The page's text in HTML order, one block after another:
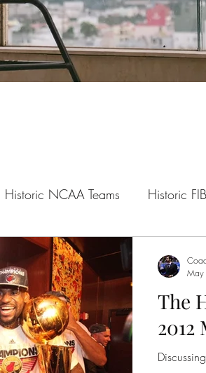
Historic NCAA Teams Historic
Series Mental Series
The
2012